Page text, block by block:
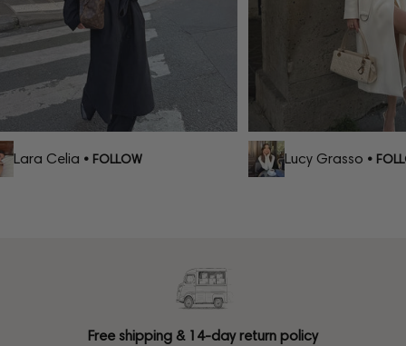
Lara Celia• FOLLOW Lucy Grasso•
Free shipping & 14-day return policy